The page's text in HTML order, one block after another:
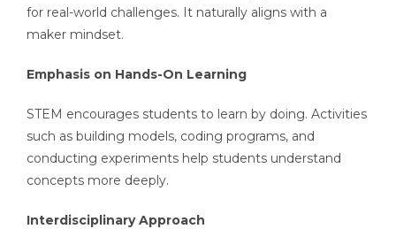
for real-world challenges. It naturally aligns with a
maker mindset.
Emphasis on Hands-On Learning
STEM encourages students to learn by doing. Activities
such as building models, coding programs, and
conducting experiments help students understand
concepts more deeply.
Interdisciplinary Approach